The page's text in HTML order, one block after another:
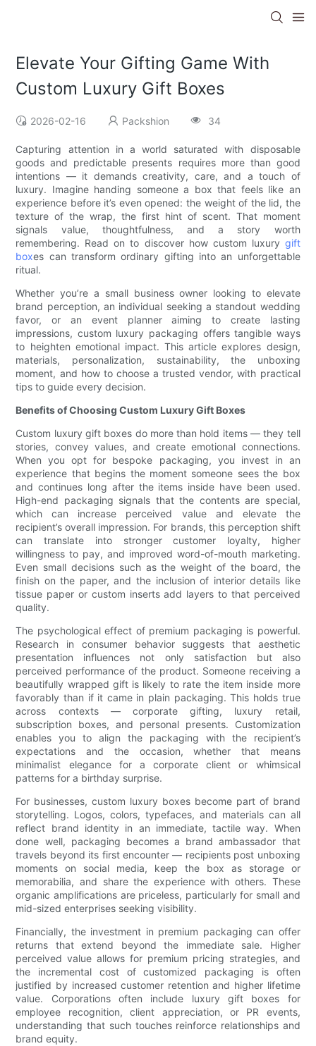
Elevate Your Gifting Game With
Custom Luxury Gift Boxes
2026-02-16 Packshion 34
Capturing attention in a world saturated with disposable
goods and predictable presents requires more than good
intentions — it demands creativity, care, and a touch of
luxury. Imagine handing someone a box that feels like an
experience before it’s even opened: the weight of the lid, the
texture of the wrap, the first hint of scent. That moment
signals value, thoughtfulness, and a story worth
remembering. Read on to discover how custom luxury gift
boxes can transform ordinary gifting into an unforgettable
ritual.
Whether you’re a small business owner looking to elevate
brand perception, an individual seeking a standout wedding
favor, or an event planner aiming to create lasting
impressions, custom luxury packaging offers tangible ways
to heighten emotional impact. This article explores design,
materials, personalization, sustainability, the unboxing
moment, and how to choose a trusted vendor, with practical
tips to guide every decision.
Benefits of Choosing Custom Luxury Gift Boxes
Custom luxury gift boxes do more than hold items — they tell
stories, convey values, and create emotional connections.
When you opt for bespoke packaging, you invest in an
experience that begins the moment someone sees the box
and continues long after the items inside have been used.
High-end packaging signals that the contents are special,
which can increase perceived value and elevate the
recipient’s overall impression. For brands, this perception shift
can translate into stronger customer loyalty, higher
willingness to pay, and improved word-of-mouth marketing.
Even small decisions such as the weight of the board, the
finish on the paper, and the inclusion of interior details like
tissue paper or custom inserts add layers to that perceived
quality.
The psychological effect of premium packaging is powerful.
Research in consumer behavior suggests that aesthetic
presentation influences not only satisfaction but also
perceived performance of the product. Someone receiving a
beautifully wrapped gift is likely to rate the item inside more
favorably than if it came in plain packaging. This holds true
across contexts — corporate gifting, luxury retail,
subscription boxes, and personal presents. Customization
enables you to align the packaging with the recipient’s
expectations and the occasion, whether that means
minimalist elegance for a corporate client or whimsical
patterns for a birthday surprise.
For businesses, custom luxury boxes become part of brand
storytelling. Logos, colors, typefaces, and materials can all
reflect brand identity in an immediate, tactile way. When
done well, packaging becomes a brand ambassador that
travels beyond its first encounter — recipients post unboxing
moments on social media, keep the box as storage or
memorabilia, and share the experience with others. These
organic amplifications are priceless, particularly for small and
mid-sized enterprises seeking visibility.
Financially, the investment in premium packaging can offer
returns that extend beyond the immediate sale. Higher
perceived value allows for premium pricing strategies, and
the incremental cost of customized packaging is often
justified by increased customer retention and higher lifetime
value. Corporations often include luxury gift boxes for
employee recognition, client appreciation, or PR events,
understanding that such touches reinforce relationships and
brand equity.